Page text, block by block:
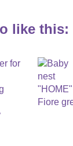
a nursing
pillow is
like this: